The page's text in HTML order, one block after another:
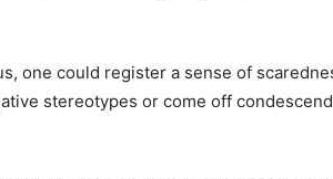
one could register a sense of
stereotypes or come off